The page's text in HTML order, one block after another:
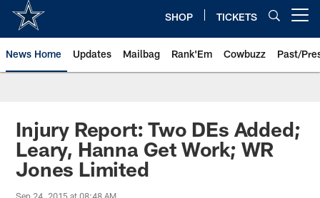
SHOP TICKETS
News Home Updates Mailbag Rank'Em Cowbuzz Past/
Injury Report: Two DEs Added;
Leary, Hanna Get Work; WR
Jones Limited